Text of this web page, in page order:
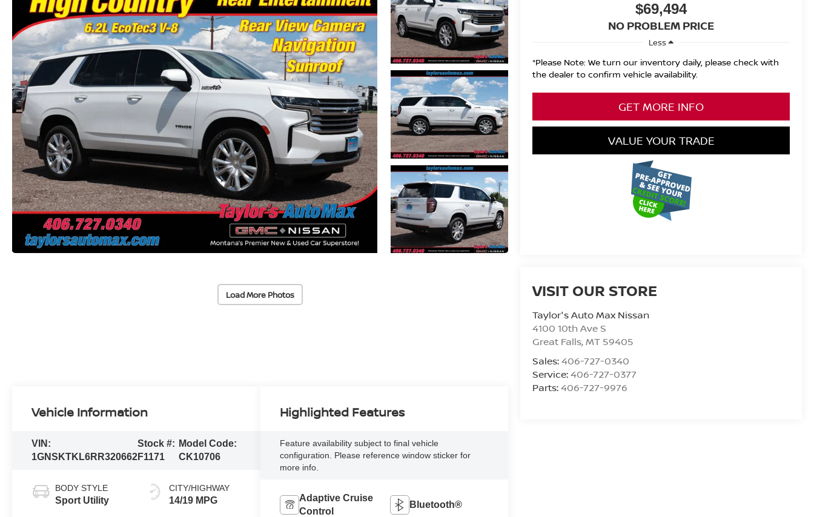
Load More Photos
$69,494
NO PROBLEM PRICE
Less
*Please Note: We turn our inventory daily, please check with
the dealer to confirm vehicle availability.
GET MORE INFO
VALUE YOUR TRADE
VISIT OUR STORE
Taylor's Auto Max Nissan
4100 10th Ave S
Great Falls,MT 59405
Sales:406-727-0340
Service:406-727-0377
Parts:406-727-9976
Vehicle Information
VIN:
1GNSKTKL6RR320662
Stock #:
F1171
Model Code:
CK10706
BODY STYLE
Sport Utility
CITY/HIGHWAY
14/19 MPG
Highlighted Features
Feature availability subject to final vehicle
configuration. Please reference window sticker for
more info.
Adaptive Cruise
Control
Bluetooth®